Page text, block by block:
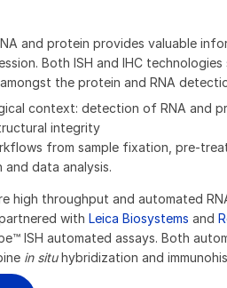
and protein provides valuable
Both ISH and IHC
the protein and RNA
context: detection of RNA and
integrity
from sample fixation, pre-
data analysis.
high throughput and automated
with Leica Biosystems and
ISH automated assays. Both
in situhybridization and